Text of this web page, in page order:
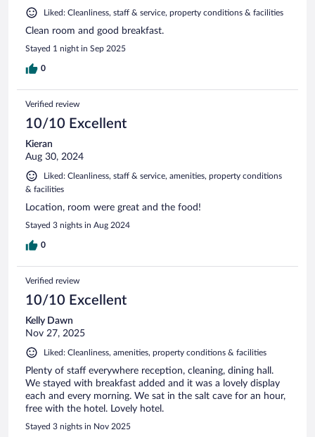
Liked: Cleanliness, staff & service, property conditions & facilities
Clean room and good breakfast.
Stayed 1 night in Sep 2025
0
Verified review
10/10 Excellent
Kieran
Aug 30, 2024
Liked: Cleanliness, staff & service, amenities, property conditions
& facilities
Location, room were great and the food!
Stayed 3 nights in Aug 2024
0
Verified review
10/10 Excellent
Kelly Dawn
Nov 27, 2025
Liked: Cleanliness, amenities, property conditions & facilities
Plenty of staff everywhere reception, cleaning, dining hall.
We stayed with breakfast added and it was a lovely display
each and every morning. We sat in the salt cave for an hour,
free with the hotel. Lovely hotel.
Stayed 3 nights in Nov 2025